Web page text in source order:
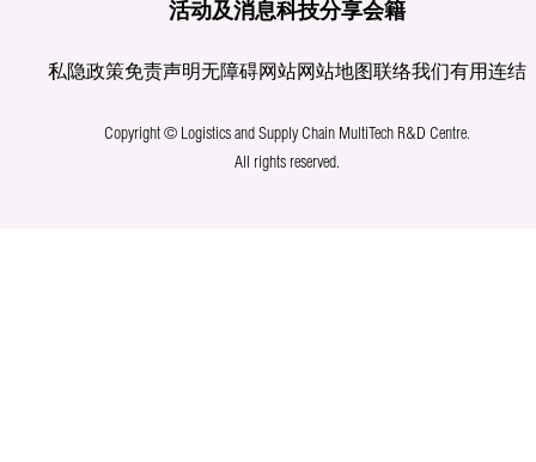
活动及消息科技分享会籍
私隐政策免责声明无障碍网站网站地图联络我们有用连结
Copyright © Logistics and Supply Chain MultiTech R&D Centre.
All rights reserved.